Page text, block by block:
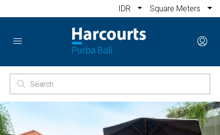
IDR Square Meters